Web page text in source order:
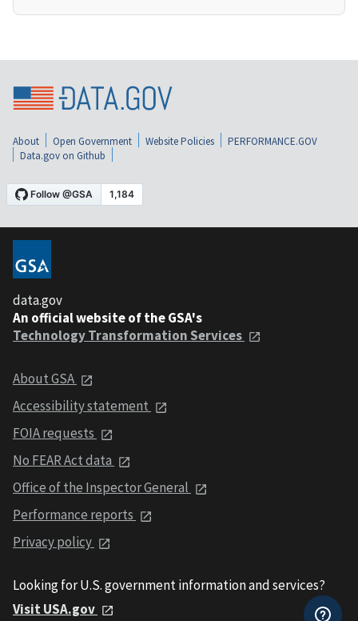
About Open Government Website Policies
PERFORMANCE.GOV
Data.gov on Github
data.gov
An official website of the GSA's
Technology Transformation Services
About GSA
Accessibility statement
FOIA requests
No FEAR Act data
Office of the Inspector General
Performance reports
Privacy policy
Looking for U.S. government information and services?
Visit USA.gov